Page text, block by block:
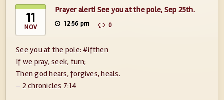
11
NOV
Prayer alert! See you at the pole, Sep 25th.
12:56 pm 0
See you at the pole: #ifthen
If we pray, seek, turn;
Then god hears, forgives, heals.
– 2 chronicles 7:14